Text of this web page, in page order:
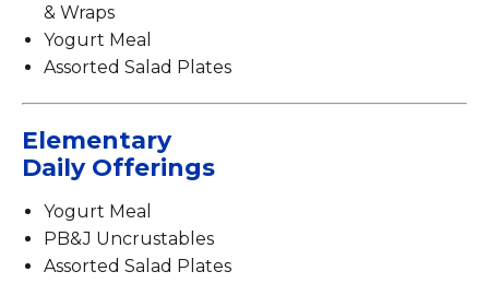
& Wraps
Yogurt Meal
Assorted Salad Plates
Elementary
Daily Offerings
Yogurt Meal
PB&J Uncrustables
Assorted Salad Plates